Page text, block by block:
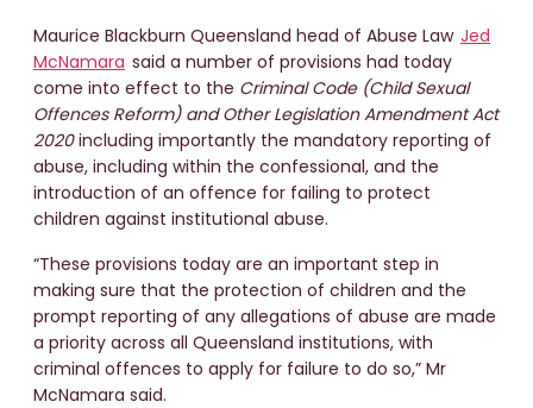
Maurice Blackburn Queensland head of Abuse Law Jed
McNamara said a number of provisions had today
come into effect to the Criminal Code (Child Sexual
Offences Reform) and Other Legislation Amendment Act
2020including importantly the mandatory reporting of
abuse, including within the confessional, and the
introduction of an offence for failing to protect
children against institutional abuse.
“These provisions today are an important step in
making sure that the protection of children and the
prompt reporting of any allegations of abuse are made
a priority across all Queensland institutions, with
criminal offences to apply for failure to do so,” Mr
McNamara said.